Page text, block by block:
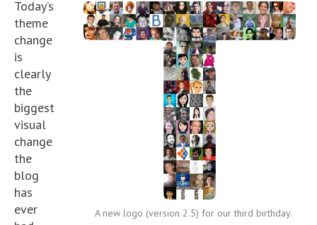
A new logo (version 2.5) for our third birthday.
Today’s
theme
change
is
clearly
the
biggest
visual
change
the
blog
has
ever